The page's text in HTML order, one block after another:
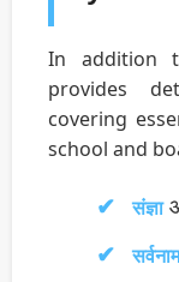
In addition
provides
covering
school and
संज्ञा
सर्वनाम